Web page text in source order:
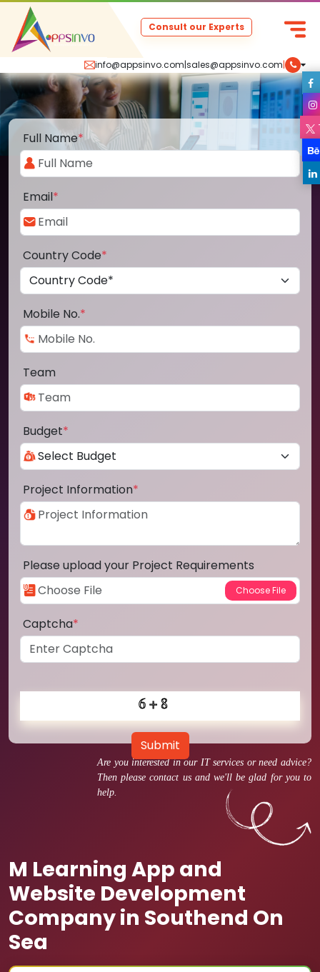
info@appsinvo.com|sales@appsinvo.com|
Consult our Experts
Are you interested in our IT services or need advice?
Then please contact us and we'll be glad for you to
help.
M Learning App and
Website Development
Company in Southend On
Sea
Full Name*
Email*
Country Code*
Mobile No.*
Team
Budget*
Project Information*
Please upload your Project Requirements
Captcha*
Submit